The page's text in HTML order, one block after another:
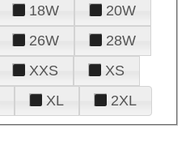
18W
20W
26W
28W
XXS
XS
XL 2XL